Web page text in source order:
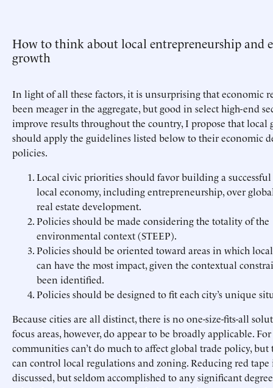
How to think about local entrepreneurship and
growth
In light of all these factors, it is unsurprising that economic
been meager in the aggregate, but good in select high-end
improve results throughout the country, I propose that local
should apply the guidelines listed below to their economic
policies.
Local civic priorities should favor building a
local economy, including entrepreneurship, over
real estate development.
Policies should be made considering the totality of the
environmental context (STEEP).
Policies should be oriented toward areas in which
can have the most impact, given the contextual
been identified.
Policies should be designed to fit each city’s unique
Because cities are all distinct, there is no one-size-fits-all
focus areas, however, do appear to be broadly applicable.
communities can’t do much to affect global trade policy, but
can control local regulations and zoning. Reducing red
discussed, but seldom accomplished to any significant